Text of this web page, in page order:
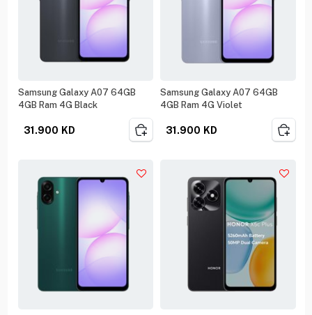
Samsung Galaxy A07 64GB
4GB Ram 4G Black
31.900 KD
Samsung Galaxy A07 64GB
4GB Ram 4G Violet
31.900 KD